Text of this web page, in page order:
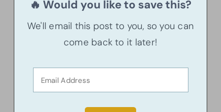
🔥 Would you like to save this?
We'll email this post to you, so you can
come back to it later!